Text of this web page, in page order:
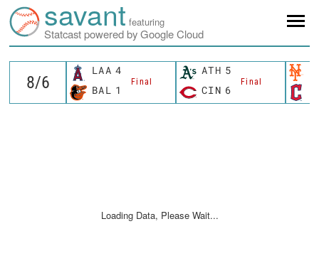
savant featuring
Statcast powered by Google Cloud
LAA 4
Final
BAL 1
ATH 5
Final
CIN 6
Loading Data, Please Wait...